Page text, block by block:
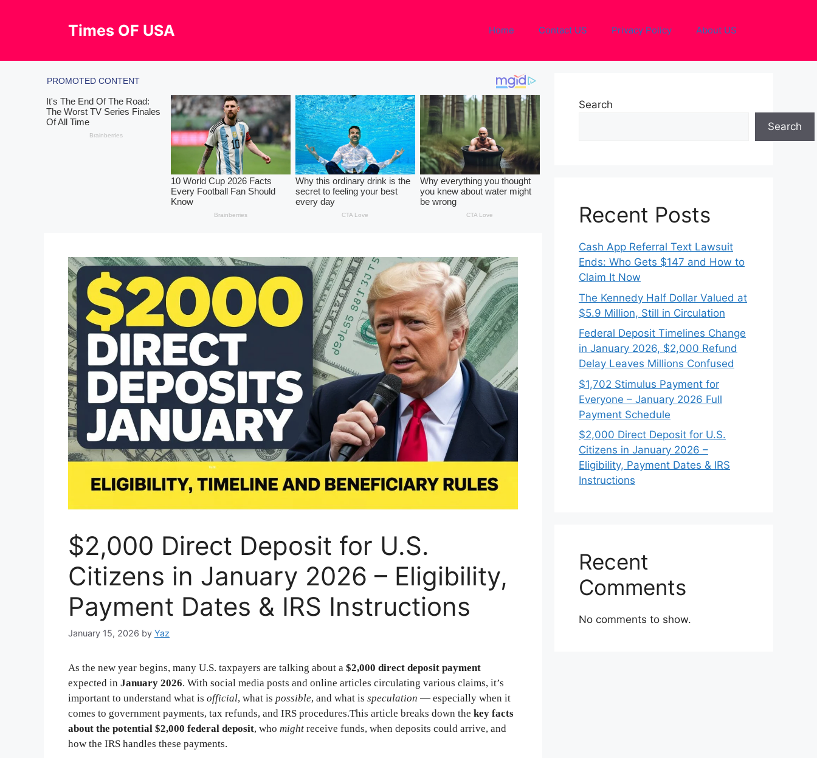
Times OF USA Home Contact US Privacy Policy About US
$2,000 Direct Deposit for U.S.
Citizens in January 2026 – Eligibility,
Payment Dates & IRS Instructions
January 15, 2026 by Yaz
As the new year begins, many U.S. taxpayers are talking about a $2,000 direct deposit payment
expected in January 2026. With social media posts and online articles circulating various claims, it’s
important to understand what is official, what is possible, and what is speculation — especially when it
comes to government payments, tax refunds, and IRS procedures.This article breaks down the key facts
about the potential $2,000 federal deposit, who might receive funds, when deposits could arrive, and
how the IRS handles these payments.
Search
Search
Recent Posts
Cash App Referral Text Lawsuit
Ends: Who Gets $147 and How to
Claim It Now
The Kennedy Half Dollar Valued at
$5.9 Million, Still in Circulation
Federal Deposit Timelines Change
in January 2026, $2,000 Refund
Delay Leaves Millions Confused
$1,702 Stimulus Payment for
Everyone – January 2026 Full
Payment Schedule
$2,000 Direct Deposit for U.S.
Citizens in January 2026 –
Eligibility, Payment Dates & IRS
Instructions
Recent
Comments
No comments to show.